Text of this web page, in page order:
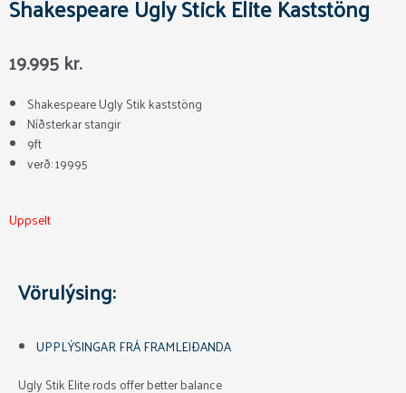
Shakespeare Ugly Stick Elite Kaststöng
19.995kr.
Shakespeare Ugly Stik kaststöng
Níðsterkar stangir
9ft
verð: 19995
Uppselt
Vörulýsing:
UPPLÝSINGAR FRÁ FRAMLEIÐANDA
Ugly Stik Elite rods offer better balance